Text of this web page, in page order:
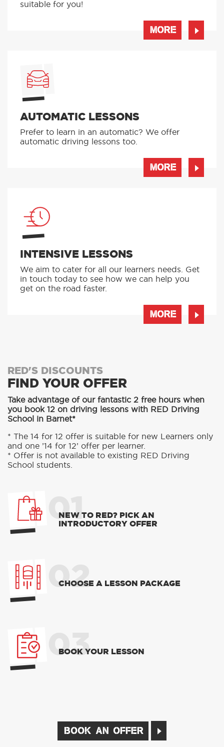
suitable for you!
MORE
AUTOMATIC LESSONS
Prefer to learn in an automatic? We offer
automatic driving lessons too.
MORE
INTENSIVE LESSONS
We aim to cater for all our learners needs. Get
in touch today to see how we can help you
get on the road faster.
MORE
RED'S DISCOUNTS
FIND YOUR OFFER
Take advantage of our fantastic 2 free hours when
you book 12 on driving lessons with RED Driving
School in Barnet*
* The 14 for 12 offer is suitable for new Learners only
and one ’14 for 12’ offer per learner.
* Offer is not available to existing RED Driving
School students.
01
NEW TO RED? PICK AN
INTRODUCTORY OFFER
02
CHOOSE A LESSON PACKAGE
03
BOOK YOUR LESSON
BOOK AN OFFER